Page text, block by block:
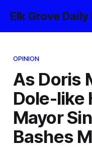
Elk Grove Daily
OPINION
As Doris
Dole-like
Mayor
Bashes